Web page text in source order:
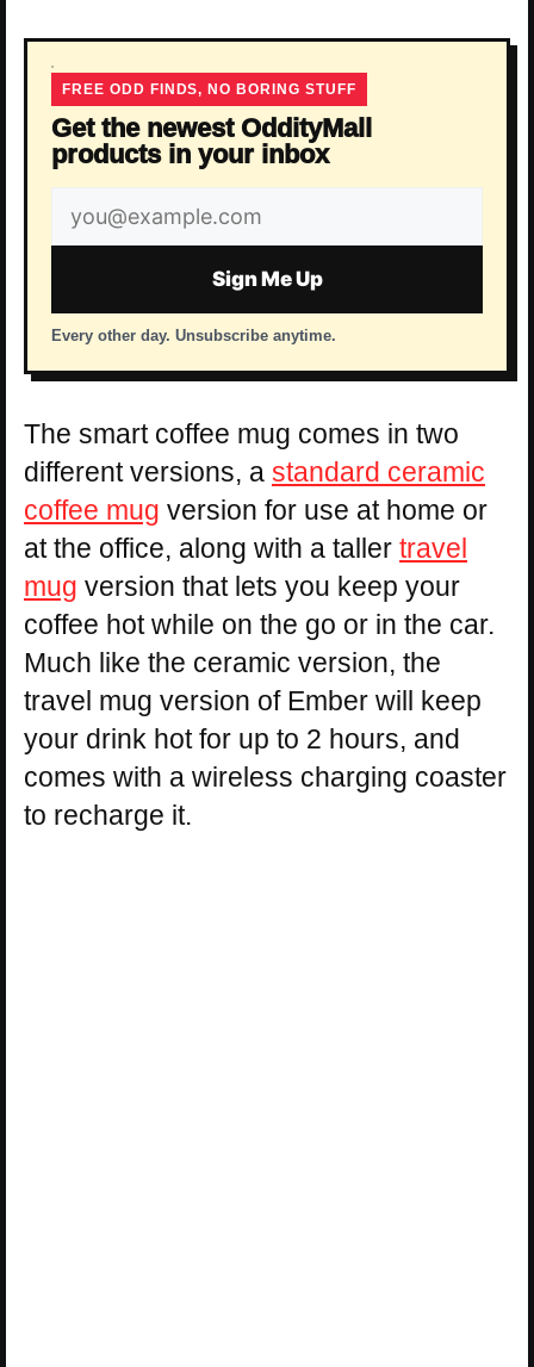
FREE ODD FINDS, NO BORING STUFF
Get the newest OddityMall
products in your inbox
Email
address
Sign Me Up
Every other day. Unsubscribe anytime.
The smart coffee mug comes in two
different versions, a standard ceramic
coffee mug version for use at home or
at the office, along with a taller travel
mug version that lets you keep your
coffee hot while on the go or in the car.
Much like the ceramic version, the
travel mug version of Ember will keep
your drink hot for up to 2 hours, and
comes with a wireless charging coaster
to recharge it.